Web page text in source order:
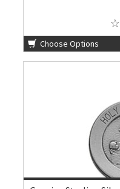
Choose Options